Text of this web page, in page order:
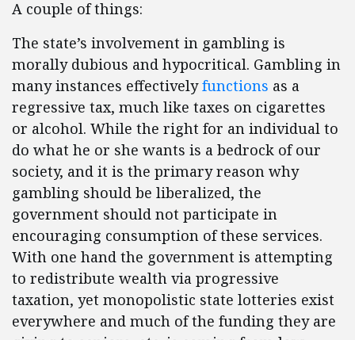
A couple of things:
The state’s involvement in gambling is
morally dubious and hypocritical. Gambling in
many instances effectivelyfunctions as a
regressive tax, much like taxes on cigarettes
or alcohol. While the right for an individual to
do what he or she wants is a bedrock of our
society, and it is the primary reason why
gambling should be liberalized, the
government should not participate in
encouraging consumption of these services.
With one hand the government is attempting
to redistribute wealth via progressive
taxation, yet monopolistic state lotteries exist
everywhere and much of the funding they are